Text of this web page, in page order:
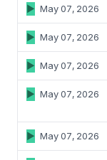
May 07, 2026
May 07, 2026
May 07, 2026
May 07, 2026
May 07, 2026